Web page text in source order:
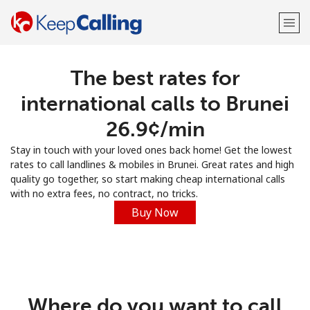
Welcome!
Sign up with
The best rates for
international calls to Brunei
⁦26.9¢⁩/min
Stay in touch with your loved ones back home! Get the lowest
rates to call landlines & mobiles in Brunei. Great rates and high
quality go together, so start making cheap international calls
with no extra fees, no contract, no tricks.
Buy Now